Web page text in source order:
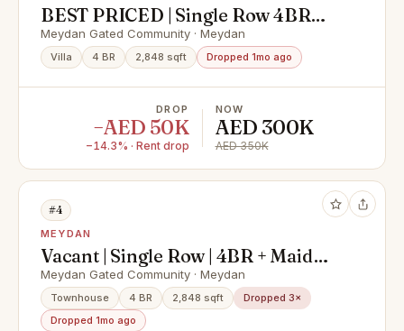
BEST PRICED | Single Row 4BR
Villa | Ready to Move In | AED 300K
Meydan Gated Community · Meydan
Villa 4 BR 2,848 sqft Dropped 1mo ago
DROP
−AED 50K
−14.3% · Rent drop
NOW
AED 300K
AED 350K
#4
MEYDAN
Vacant | Single Row | 4BR + Maid
Townhouse in Polo | Meydan
Meydan Gated Community · Meydan
Townhouse 4 BR 2,848 sqft
Dropped 3×
Dropped 1mo ago